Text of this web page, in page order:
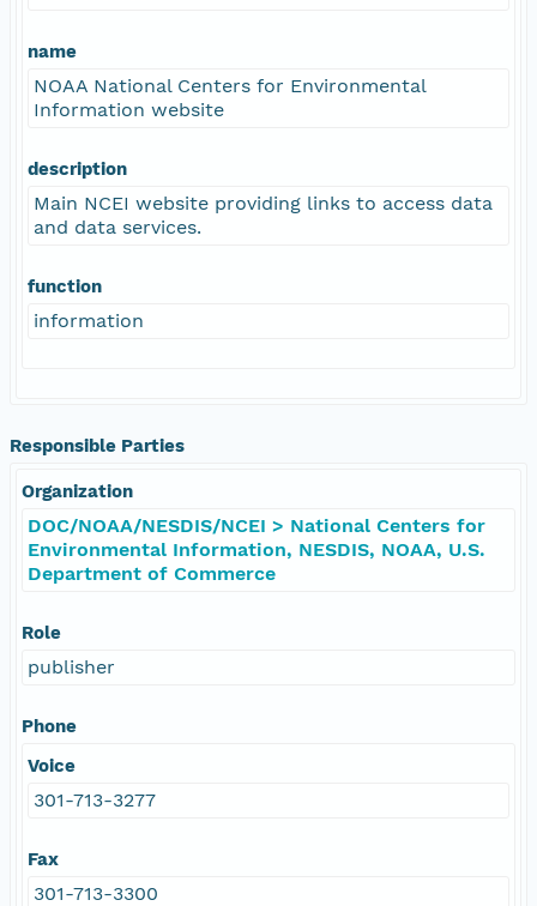
name
NOAA National Centers for Environmental
Information website
description
Main NCEI website providing links to access data
and data services.
function
information
Responsible Parties
Organization
DOC/NOAA/NESDIS/NCEI > National Centers for
Environmental Information, NESDIS, NOAA, U.S.
Department of Commerce
Role
publisher
Phone
Voice
301-713-3277
Fax
301-713-3300